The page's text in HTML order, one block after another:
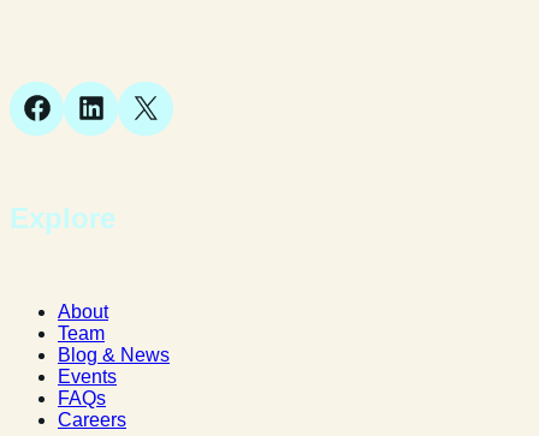
Facebook
LinkedIn
X
Explore
About
Team
Blog & News
Events
FAQs
Careers